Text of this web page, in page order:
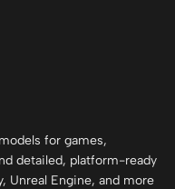
for games,
detailed, platform-ready
Unreal Engine, and more